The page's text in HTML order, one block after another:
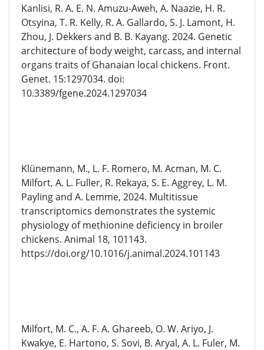
Kanlisi, R. A. E. N. Amuzu-Aweh, A. Naazie, H. R.
Otsyina, T. R. Kelly, R. A. Gallardo, S. J. Lamont, H.
Zhou, J. Dekkers and B. B. Kayang. 2024. Genetic
architecture of body weight, carcass, and internal
organs traits of Ghanaian local chickens. Front.
Genet. 15:1297034. doi:
10.3389/fgene.2024.1297034
Klünemann, M., L. F. Romero, M. Acman, M. C.
Milfort, A. L. Fuller, R. Rekaya, S. E. Aggrey, L. M.
Payling and A. Lemme, 2024. Multitissue
transcriptomics demonstrates the systemic
physiology of methionine deficiency in broiler
chickens. Animal 18, 101143.
https://doi.org/10.1016/j.animal.2024.101143
Milfort, M. C., A. F. A. Ghareeb, O. W. Ariyo, J.
Kwakye, E. Hartono, S. Sovi, B. Aryal, A. L. Fuler, M.